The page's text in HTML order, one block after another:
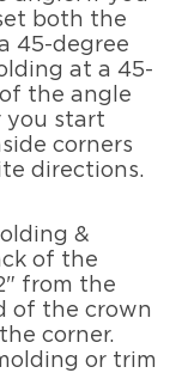
both the
45-degree
at a 45-
the angle
you start
corners
directions.
&
of the
from the
of the crown
corner.
or trim